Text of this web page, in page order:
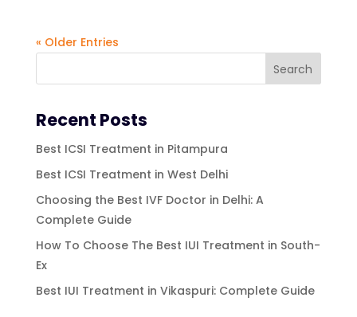
« Older Entries
Recent Posts
Best ICSI Treatment in Pitampura
Best ICSI Treatment in West Delhi
Choosing the Best IVF Doctor in Delhi: A
Complete Guide
How To Choose The Best IUI Treatment in South-
Ex
Best IUI Treatment in Vikaspuri: Complete Guide